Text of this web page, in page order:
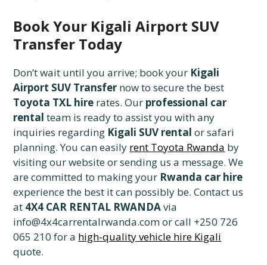
Book Your Kigali Airport SUV
Transfer Today
Don’t wait until you arrive; book your Kigali
Airport SUV Transfer now to secure the best
Toyota TXL hire rates. Our professional car
rental team is ready to assist you with any
inquiries regarding Kigali SUV rental or safari
planning. You can easily rent Toyota Rwanda by
visiting our website or sending us a message. We
are committed to making your Rwanda car hire
experience the best it can possibly be. Contact us
at 4X4 CAR RENTAL RWANDAvia
info@4x4carrentalrwanda.com or call +250 726
065 210 for a high-quality vehicle hire Kigali
quote.